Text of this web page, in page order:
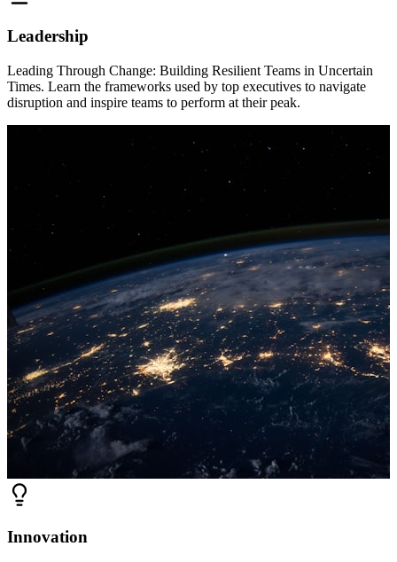
Leadership
Leading Through Change: Building Resilient Teams in Uncertain
Times. Learn the frameworks used by top executives to navigate
disruption and inspire teams to perform at their peak.
Innovation